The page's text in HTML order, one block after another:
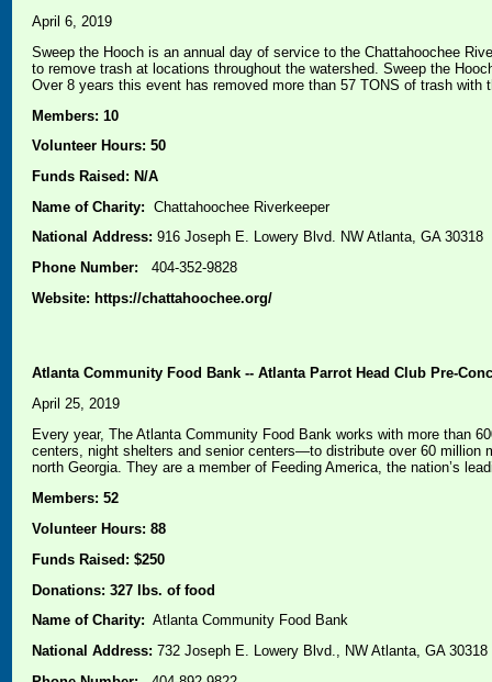
April 6, 2019
Sweep the Hooch is an annual day of service to the Chattahoochee
to remove trash at locations throughout the watershed. Sweep the
Over 8 years this event has removed more than 57 TONS of trash
Members: 10
Volunteer Hours: 50
Funds Raised: N/A
Name of Charity: Chattahoochee Riverkeeper
National Address: 916 Joseph E. Lowery Blvd. NW Atlanta, GA 30318
Phone Number: 404-352-9828
Website: https://chattahoochee.org/
Atlanta Community Food Bank -- Atlanta Parrot Head Club Pre-
April 25, 2019
Every year, The Atlanta Community Food Bank works with more than
centers, night shelters and senior centers—to distribute over 60 million
north Georgia. They are a member of Feeding America, the nation’s
Members: 52
Volunteer Hours: 88
Funds Raised: $250
Donations: 327 lbs. of food
Name of Charity: Atlanta Community Food Bank
National Address: 732 Joseph E. Lowery Blvd., NW Atlanta, GA 30318